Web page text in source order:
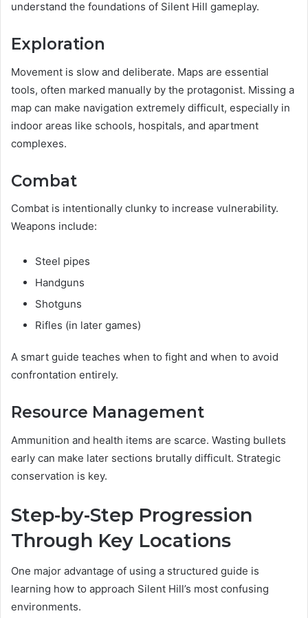
understand the foundations of Silent Hill gameplay.
Exploration
Movement is slow and deliberate. Maps are essential
tools, often marked manually by the protagonist. Missing a
map can make navigation extremely difficult, especially in
indoor areas like schools, hospitals, and apartment
complexes.
Combat
Combat is intentionally clunky to increase vulnerability.
Weapons include:
Steel pipes
Handguns
Shotguns
Rifles (in later games)
A smart guide teaches when to fight and when to avoid
confrontation entirely.
Resource Management
Ammunition and health items are scarce. Wasting bullets
early can make later sections brutally difficult. Strategic
conservation is key.
Step-by-Step Progression
Through Key Locations
One major advantage of using a structured guide is
learning how to approach Silent Hill’s most confusing
environments.